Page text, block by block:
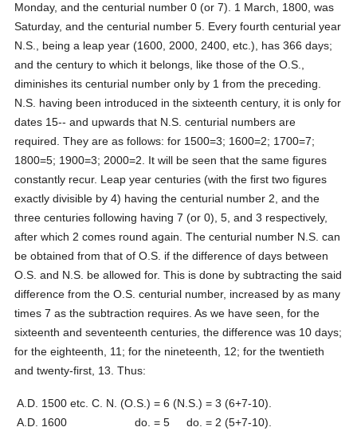
Monday, and the centurial number 0 (or 7). 1 March, 1800, was
Saturday, and the centurial number 5. Every fourth centurial year
N.S., being a leap year (1600, 2000, 2400, etc.), has 366 days;
and the century to which it belongs, like those of the O.S.,
diminishes its centurial number only by 1 from the preceding.
N.S. having been introduced in the sixteenth century, it is only for
dates 15-- and upwards that N.S. centurial numbers are
required. They are as follows: for 1500=3; 1600=2; 1700=7;
1800=5; 1900=3; 2000=2. It will be seen that the same figures
constantly recur. Leap year centuries (with the first two figures
exactly divisible by 4) having the centurial number 2, and the
three centuries following having 7 (or 0), 5, and 3 respectively,
after which 2 comes round again. The centurial number N.S. can
be obtained from that of O.S. if the difference of days between
O.S. and N.S. be allowed for. This is done by subtracting the said
difference from the O.S. centurial number, increased by as many
times 7 as the subtraction requires. As we have seen, for the
sixteenth and seventeenth centuries, the difference was 10 days;
for the eighteenth, 11; for the nineteenth, 12; for the twentieth
and twenty-first, 13. Thus:
A.D. 1500 etc. C. N. (O.S.) = 6 (N.S.) = 3 (6+7-10).
A.D. 1600
do. = 5 do. = 2 (5+7-10).